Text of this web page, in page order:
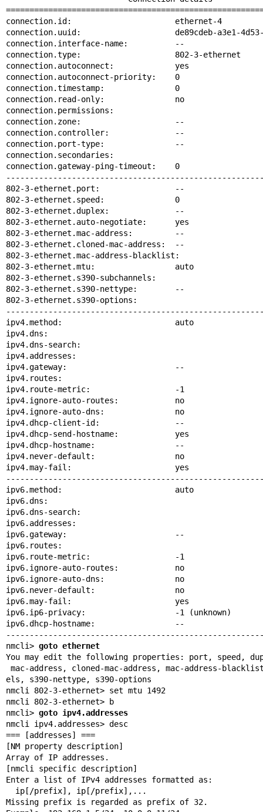
connection.id:                      ethernet-4
connection.uuid:                    de89cdeb-a3e1-4d53-
connection.interface-name:          --
connection.type:                    802-3-ethernet
connection.autoconnect:             yes
connection.autoconnect-priority:    0
connection.timestamp:               0
connection.read-only:               no
connection.permissions:
connection.zone:                    --
connection.controller:              --
connection.port-type:               --
connection.secondaries:
connection.gateway-ping-timeout:    0
802-3-ethernet.port:                --
802-3-ethernet.speed:               0
802-3-ethernet.duplex:              --
802-3-ethernet.auto-negotiate:      yes
802-3-ethernet.mac-address:         --
802-3-ethernet.cloned-mac-address:  --
802-3-ethernet.mac-address-blacklist:
802-3-ethernet.mtu:                 auto
802-3-ethernet.s390-subchannels:
802-3-ethernet.s390-nettype:        --
802-3-ethernet.s390-options:
ipv4.method:                        auto
ipv4.dns:
ipv4.dns-search:
ipv4.addresses:
ipv4.gateway:                       --
ipv4.routes:
ipv4.route-metric:                  -1
ipv4.ignore-auto-routes:            no
ipv4.ignore-auto-dns:               no
ipv4.dhcp-client-id:                --
ipv4.dhcp-send-hostname:            yes
ipv4.dhcp-hostname:                 --
ipv4.never-default:                 no
ipv4.may-fail:                      yes
ipv6.method:                        auto
ipv6.dns:
ipv6.dns-search:
ipv6.addresses:
ipv6.gateway:                       --
ipv6.routes:
ipv6.route-metric:                  -1
ipv6.ignore-auto-routes:            no
ipv6.ignore-auto-dns:               no
ipv6.never-default:                 no
ipv6.may-fail:                      yes
ipv6.ip6-privacy:                   -1 (unknown)
ipv6.dhcp-hostname:                 --
nmcli> goto ethernet
You may edit the following properties: port, speed,
els, s390-nettype, s390-options
nmcli 802-3-ethernet> set mtu 1492
nmcli 802-3-ethernet> b
nmcli> goto ipv4.addresses
nmcli ipv4.addresses> desc
=== [addresses] ===
[NM property description]
Array of IP addresses.
[nmcli specific description]
Enter a list of IPv4 addresses formatted as:
Missing prefix is regarded as prefix of 32.